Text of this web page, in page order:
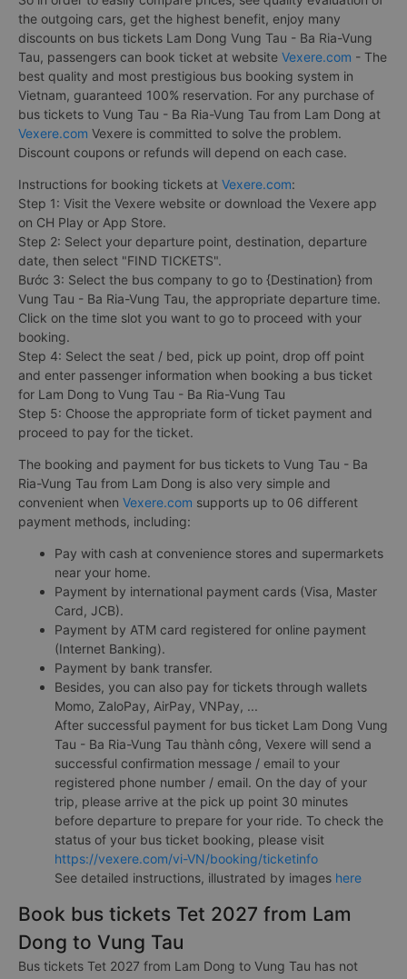
the outgoing cars, get the highest benefit, enjoy many
discounts on bus tickets Lam Dong Vung Tau - Ba Ria-Vung
Tau, passengers can book ticket at website Vexere.com - The
best quality and most prestigious bus booking system in
Vietnam, guaranteed 100% reservation. For any purchase of
bus tickets to Vung Tau - Ba Ria-Vung Tau from Lam Dong at
Vexere.com Vexere is committed to solve the problem.
Discount coupons or refunds will depend on each case.
Instructions for booking tickets at Vexere.com:
Step 1: Visit the Vexere website or download the Vexere app
on CH Play or App Store.
Step 2: Select your departure point, destination, departure
date, then select "FIND TICKETS".
Bước 3: Select the bus company to go to {Destination} from
Vung Tau - Ba Ria-Vung Tau, the appropriate departure time.
Click on the time slot you want to go to proceed with your
booking.
Step 4: Select the seat / bed, pick up point, drop off point
and enter passenger information when booking a bus ticket
for Lam Dong to Vung Tau - Ba Ria-Vung Tau
Step 5: Choose the appropriate form of ticket payment and
proceed to pay for the ticket.
The booking and payment for bus tickets to Vung Tau - Ba
Ria-Vung Tau from Lam Dong is also very simple and
convenient when Vexere.com supports up to 06 different
payment methods, including:
Pay with cash at convenience stores and supermarkets
near your home.
Payment by international payment cards (Visa, Master
Card, JCB).
Payment by ATM card registered for online payment
(Internet Banking).
Payment by bank transfer.
Besides, you can also pay for tickets through wallets
Momo, ZaloPay, AirPay, VNPay, ...
After successful payment for bus ticket Lam Dong Vung
Tau - Ba Ria-Vung Tau thành công, Vexere will send a
successful confirmation message / email to your
registered phone number / email. On the day of your
trip, please arrive at the pick up point 30 minutes
before departure to prepare for your ride. To check the
status of your bus ticket booking, please visit
https://vexere.com/vi-VN/booking/ticketinfo
See detailed instructions, illustrated by images here
Book bus tickets Tet 2027 from Lam
Dong to Vung Tau
Bus tickets Tet 2027 from Lam Dong to Vung Tau has not